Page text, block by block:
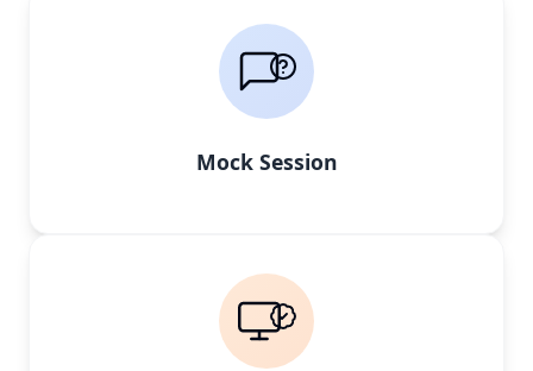
Mock Session